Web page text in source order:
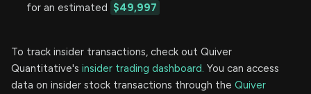
for an estimated $49,997
To track insider transactions, check out Quiver
Quantitative's insider trading dashboard. You can access
data on insider stock transactions through the Quiver